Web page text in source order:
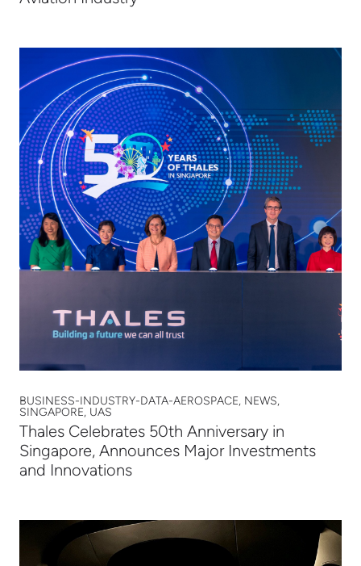
BUSINESS-INDUSTRY-DATA-AEROSPACE, NEWS,
SINGAPORE, UAS
Thales Celebrates 50th Anniversary in
Singapore, Announces Major Investments
and Innovations